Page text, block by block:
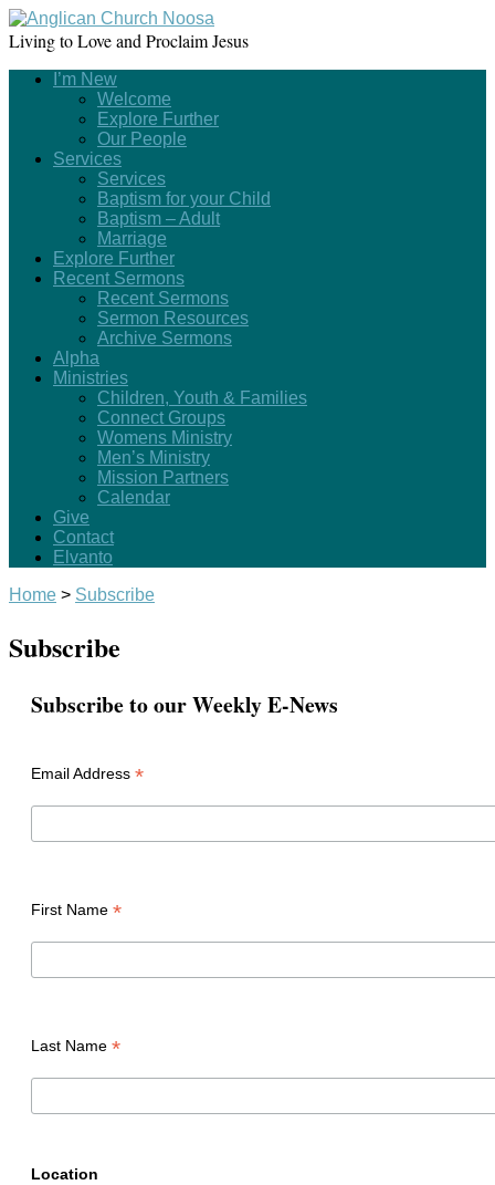
Living to Love and Proclaim Jesus
I’m New
Welcome
Explore Further
Our People
Services
Services
Baptism for your Child
Baptism – Adult
Marriage
Explore Further
Recent Sermons
Recent Sermons
Sermon Resources
Archive Sermons
Alpha
Ministries
Children, Youth & Families
Connect Groups
Womens Ministry
Men’s Ministry
Mission Partners
Calendar
Give
Contact
Elvanto
Home > Subscribe
Subscribe
Subscribe to our Weekly E-News
Email Address *
First Name *
Last Name *
Location